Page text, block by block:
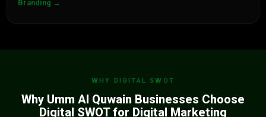
Branding →
WHY DIGITAL SWOT
Why Umm Al Quwain Businesses Choose
Digital SWOT for Digital Marketing